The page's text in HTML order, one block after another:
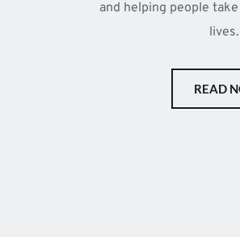
and helping people
lives.
READ